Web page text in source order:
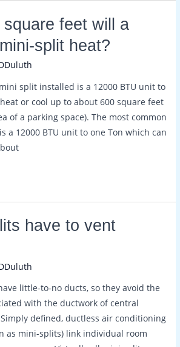
feet will a
split heat?
split installed is a 12000 BTU unit to
or cool up to about 600 square feet
of a parking space). The most common
a 12000 BTU unit to one Ton which can
have to vent
little-to-no ducts, so they avoid the
with the ductwork of central
defined, ductless air conditioning
as mini-splits) link individual room